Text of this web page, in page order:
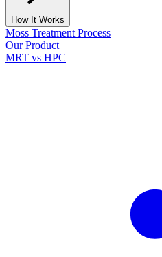
How It Works
Moss Treatment Process
Our Product
MRT vs HPC